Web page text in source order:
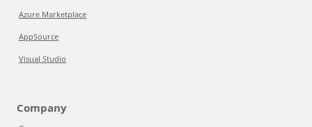
Azure Marketplace
AppSource
Visual Studio
Company